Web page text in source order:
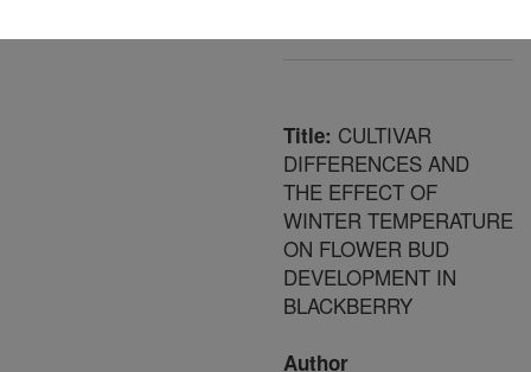
Title: CULTIVAR
DIFFERENCES AND
THE EFFECT OF
WINTER TEMPERATURE
ON FLOWER BUD
DEVELOPMENT IN
BLACKBERRY
Author